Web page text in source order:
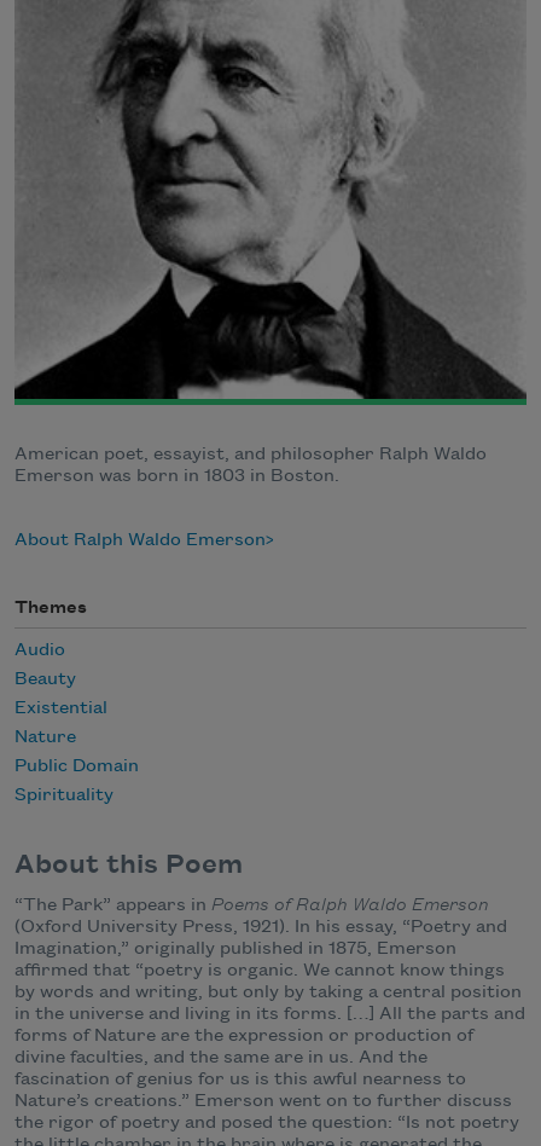
American poet, essayist, and philosopher Ralph Waldo
Emerson was born in 1803 in Boston.
About Ralph Waldo Emerson
Themes
Audio
Beauty
Existential
Nature
Public Domain
Spirituality
About this Poem
“The Park” appears in Poems of Ralph Waldo Emerson
(Oxford University Press, 1921). In his essay, “Poetry and
Imagination,” originally published in 1875, Emerson
affirmed that “poetry is organic. We cannot know things
by words and writing, but only by taking a central position
in the universe and living in its forms. […] All the parts and
forms of Nature are the expression or production of
divine faculties, and the same are in us. And the
fascination of genius for us is this awful nearness to
Nature’s creations.” Emerson went on to further discuss
the rigor of poetry and posed the question: “Is not poetry